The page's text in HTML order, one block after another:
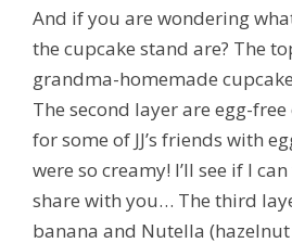
And if you are wondering
the cupcake stand are? The
grandma-homemade
The second layer are egg-
for some of JJ’s friends with
were so creamy! I’ll see if I
share with you… The third
banana and Nutella